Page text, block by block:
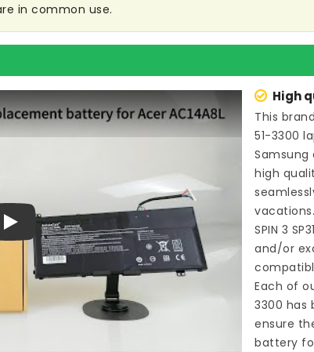
in common use.
Play
High
This
51-3300
high
SPIN 3
and/or
Each of
3300 has
ensure
battery for